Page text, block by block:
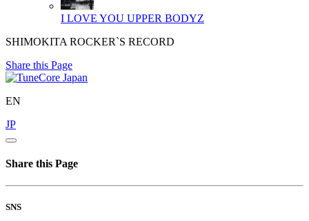
I LOVE YOU UPPER BODYZ
SHIMOKITA ROCKER`S RECORD
Share this Page
EN
JP
Share this Page
SNS